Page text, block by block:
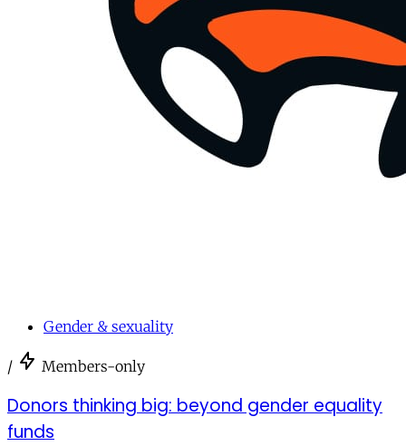
Gender & sexuality
/ Members-only
Donors thinking big: beyond gender equality
funds